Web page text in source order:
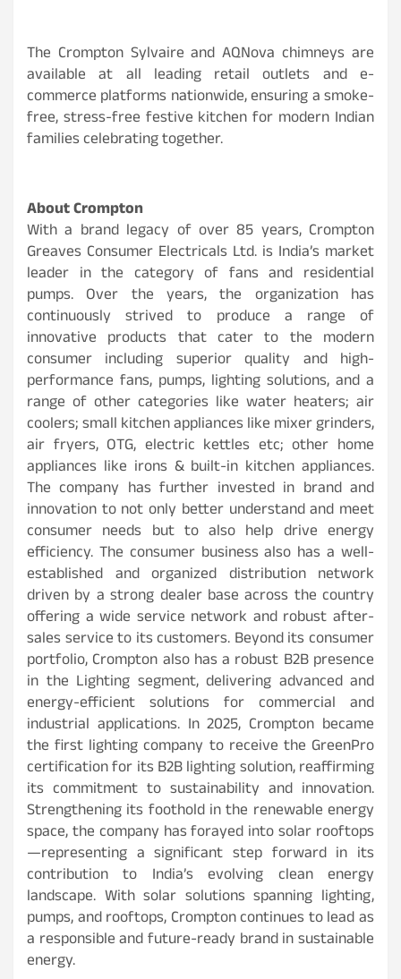
The Crompton Sylvaire and AQNova chimneys are
available at all leading retail outlets and e-
commerce platforms nationwide, ensuring a smoke-
free, stress-free festive kitchen for modern Indian
families celebrating together.
About Crompton
With a brand legacy of over 85 years, Crompton
Greaves Consumer Electricals Ltd. is India’s market
leader in the category of fans and residential
pumps. Over the years, the organization has
continuously strived to produce a range of
innovative products that cater to the modern
consumer including superior quality and high-
performance fans, pumps, lighting solutions, and a
range of other categories like water heaters; air
coolers; small kitchen appliances like mixer grinders,
air fryers, OTG, electric kettles etc; other home
appliances like irons & built-in kitchen appliances.
The company has further invested in brand and
innovation to not only better understand and meet
consumer needs but to also help drive energy
efficiency. The consumer business also has a well-
established and organized distribution network
driven by a strong dealer base across the country
offering a wide service network and robust after-
sales service to its customers. Beyond its consumer
portfolio, Crompton also has a robust B2B presence
in the Lighting segment, delivering advanced and
energy-efficient solutions for commercial and
industrial applications. In 2025, Crompton became
the first lighting company to receive the GreenPro
certification for its B2B lighting solution, reaffirming
its commitment to sustainability and innovation.
Strengthening its foothold in the renewable energy
space, the company has forayed into solar rooftops
—representing a significant step forward in its
contribution to India’s evolving clean energy
landscape. With solar solutions spanning lighting,
pumps, and rooftops, Crompton continues to lead as
a responsible and future-ready brand in sustainable
energy.